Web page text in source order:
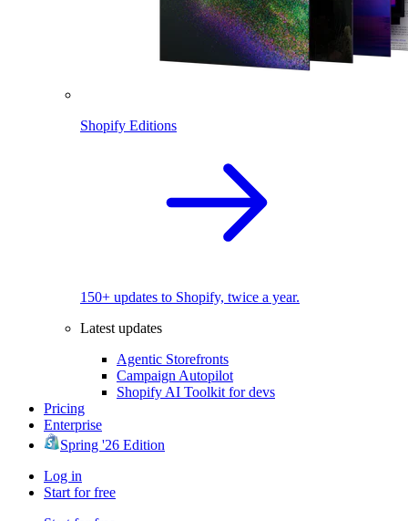
Shopify Editions
150+ updates to Shopify, twice a year.
Latest updates
Agentic Storefronts
Campaign Autopilot
Shopify AI Toolkit for devs
Pricing
Enterprise
Spring '26 Edition
Log in
Start for free